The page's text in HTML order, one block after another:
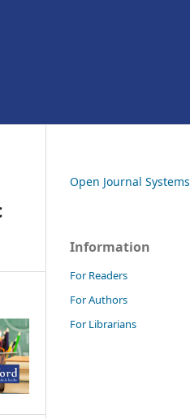
Open Journal Systems
Information
For Readers
For Authors
For Librarians